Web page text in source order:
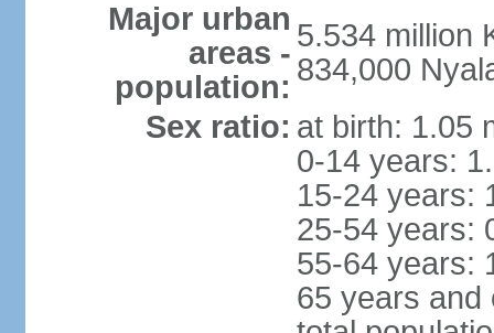
Major urban
areas -
population:
5.534 million
834,000
Sex ratio: at birth: 1.05
0-14 years:
15-24 years:
25-54 years:
55-64 years:
65 years and